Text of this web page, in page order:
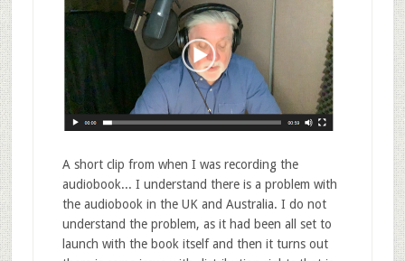
A short clip from when I was recording the
audiobook... I understand there is a problem with
the audiobook in the UK and Australia. I do not
understand the problem, as it had been all set to
launch with the book itself and then it turns out